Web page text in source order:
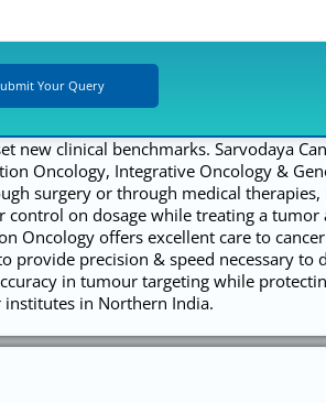
new clinical benchmarks. Sarvodaya
Oncology, Integrative Oncology &
surgery or through medical
on dosage while treating a
Oncology offers excellent care to
precision & speed necessary to
in tumour targeting while
institutes in Northern India.